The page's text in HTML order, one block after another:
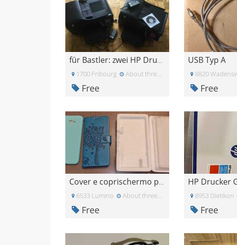
für Bastler: zwei HP Drucker
1700 Fribourg About three weeks ago
Free
USB Typ A
8820
Free
Cover e coprischermo per J4+
6533 Lumino About three weeks ago
Free
8953 Dietikon
Free